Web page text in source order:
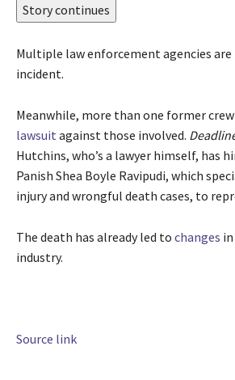
Story continues
Multiple law enforcement agencies
incident.
Meanwhile, more than one former
lawsuit against those involved.
Hutchins, who’s a lawyer himself, has
Panish Shea Boyle Ravipudi, which
injury and wrongful death cases, to
The death has already led to changes
industry.
Source link